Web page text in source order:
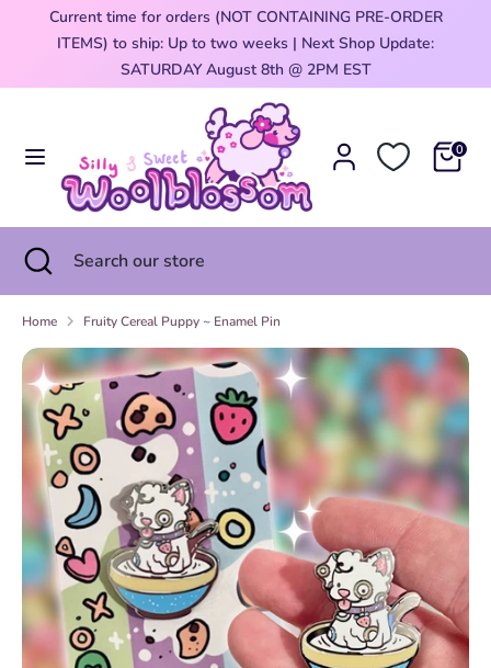
Current time for orders (NOT CONTAINING PRE-ORDER
ITEMS) to ship: Up to two weeks | Next Shop Update:
SATURDAY August 8th @ 2PM EST
0
Currency
United States (USD $)
store
Search Search
store
Close
search
Home Fruity Cereal Puppy ~ Enamel Pin